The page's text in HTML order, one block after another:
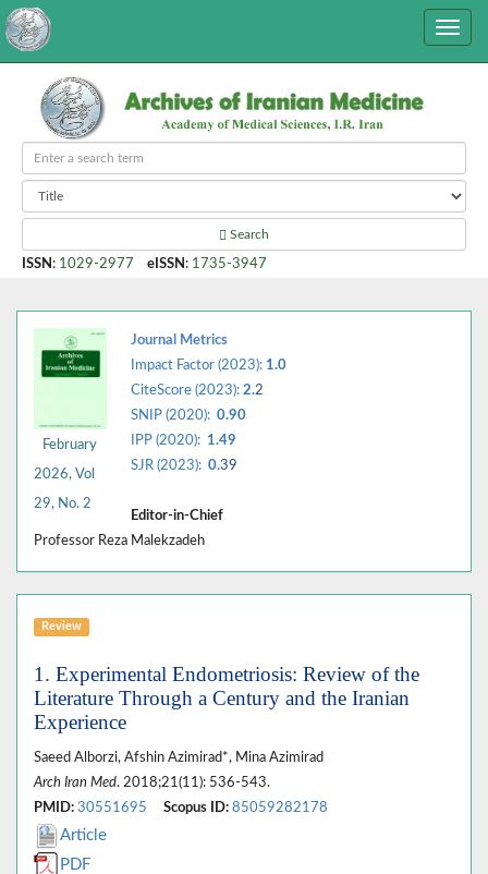
Search
ISSN : 1029-2977 eISSN : 1735-3947
February
2026, Vol
29, No. 2
Journal Metrics
Impact Factor (2023): 1.0
CiteScore (2023): 2.2
SNIP (2020): 0.90
IPP (2020): 1.49
SJR (2023): 0.39
Editor-in-Chief
Professor Reza Malekzadeh
Review
1. Experimental Endometriosis: Review of the
Literature Through a Century and the Iranian
Experience
Saeed Alborzi, Afshin Azimirad*, Mina Azimirad
Arch Iran Med. 2018;21(11): 536-543.
PMID: 30551695 Scopus ID: 85059282178
Article
PDF